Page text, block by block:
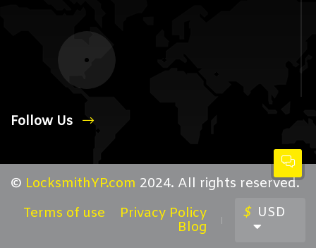
Follow Us
© LocksmithYP.com 2024. All rights reserved.
Terms of use
Privacy Policy
Blog
$ USD